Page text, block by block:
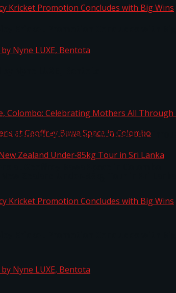
Kricket Promotion Concludes with Big
Kricket Promotion Concludes with Big
Colombo: Celebrating Mothers All